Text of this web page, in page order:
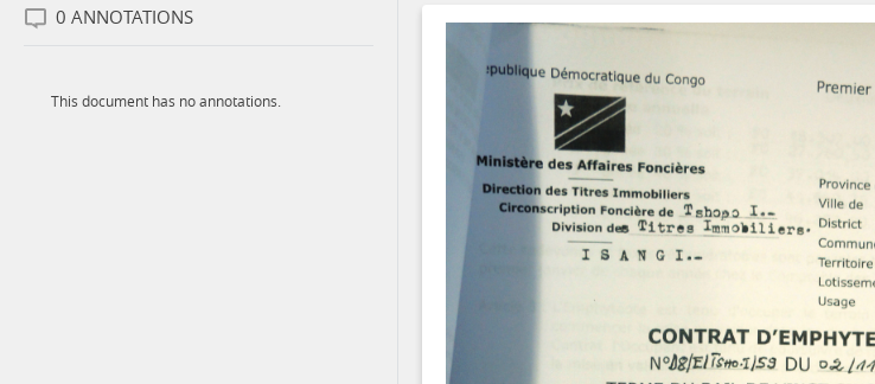
0 ANNOTATIONS
This document has no annotations.